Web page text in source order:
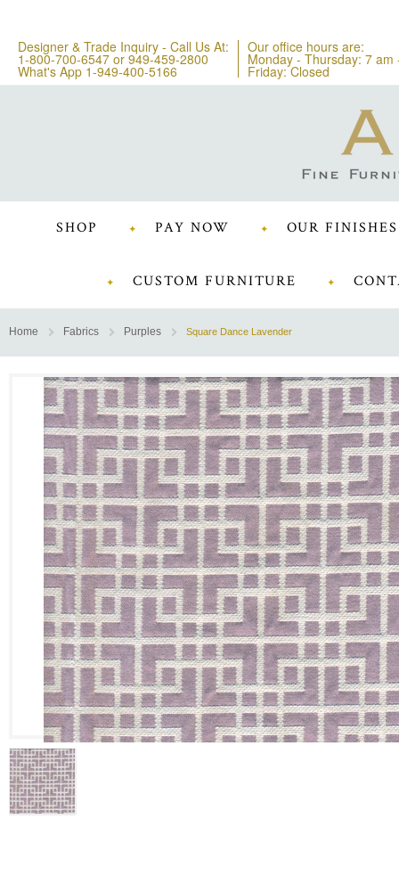
Designer & Trade Inquiry - Call Us At:
1-800-700-6547 or 949-459-2800
What's App 1-949-400-5166
Our office hours are:
Monday - Thursday: 7 am
Friday: Closed
SHOP PAY NOW OUR FINISHES
CUSTOM FURNITURE
Home Fabrics Purples Square Dance Lavender